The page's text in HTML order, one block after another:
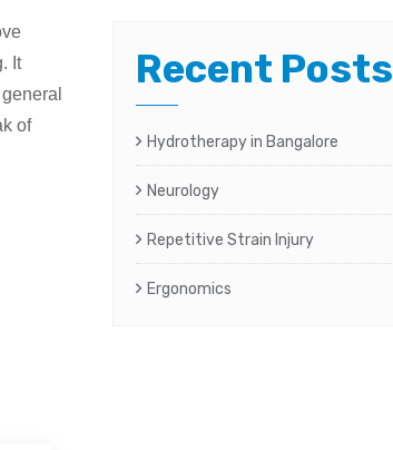
It
of
Recent Posts
Hydrotherapy in Bangalore
Neurology
Repetitive Strain Injury
Ergonomics